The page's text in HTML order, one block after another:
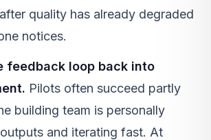
quality has already degraded
notices.
feedback loop back into
Pilots often succeed partly
building team is personally
and iterating fast. At